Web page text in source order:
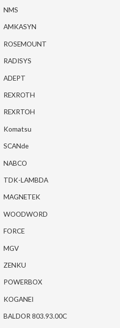
NMS
AMKASYN
ROSEMOUNT
RADISYS
ADEPT
REXROTH
REXRTOH
Komatsu
SCANde
NABCO
TDK-LAMBDA
MAGNETEK
WOODWORD
FORCE
MGV
ZENKU
POWERBOX
KOGANEI
BALDOR 803.93.00C